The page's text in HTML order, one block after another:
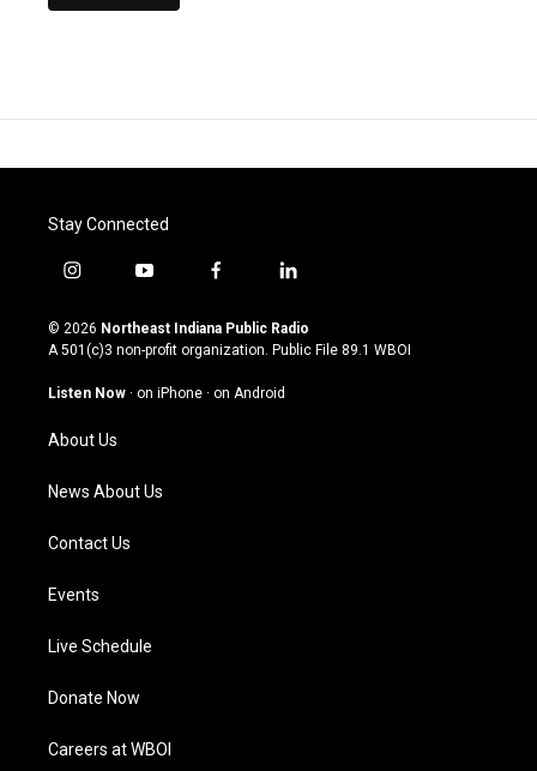
Stay Connected
i
s
t
g
a
m
y
u
t
u
b
f
c
e
o
l
n
k
© 2026 Northeast Indiana Public Radio
A 501(c)3 non-profit organization. Public File 89.1 WBOI
Listen Now · on iPhone · on Android
About Us
News About Us
Contact Us
Events
Live Schedule
Donate Now
Careers at WBOI